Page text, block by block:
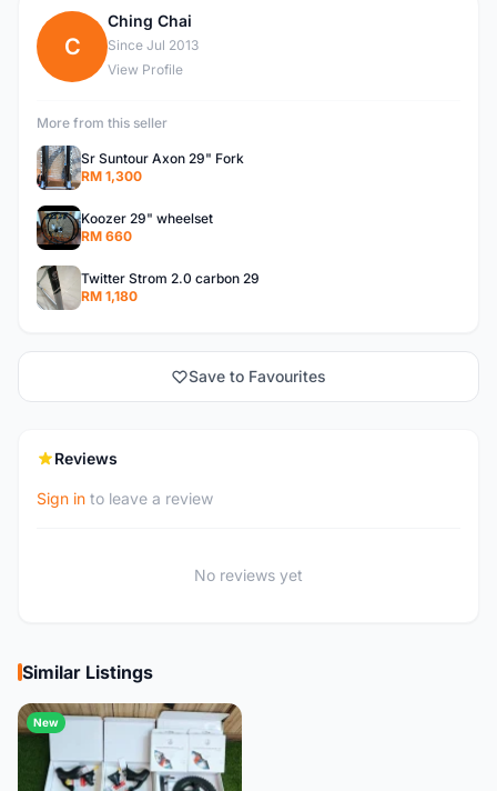
C
Ching Chai
Since Jul 2013
View Profile
More from this seller
Sr Suntour Axon 29" Fork
RM 1,300
Koozer 29" wheelset
RM 660
Twitter Strom 2.0 carbon 29
RM 1,180
Save to Favourites
Reviews
Sign in to leave a review
No reviews yet
Similar Listings
New